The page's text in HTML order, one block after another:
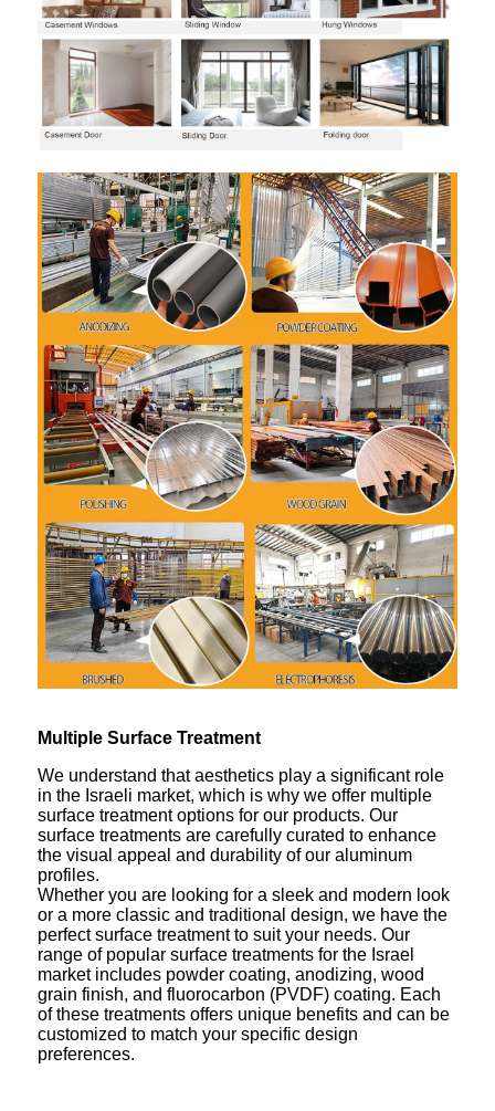
Multiple Surface Treatment
We understand that aesthetics play a significant role
in the Israeli market, which is why we offer multiple
surface treatment options for our products. Our
surface treatments are carefully curated to enhance
the visual appeal and durability of our aluminum
profiles.
Whether you are looking for a sleek and modern look
or a more classic and traditional design, we have the
perfect surface treatment to suit your needs. Our
range of popular surface treatments for the Israel
market includes powder coating, anodizing, wood
grain finish, and fluorocarbon (PVDF) coating. Each
of these treatments offers unique benefits and can be
customized to match your specific design
preferences.